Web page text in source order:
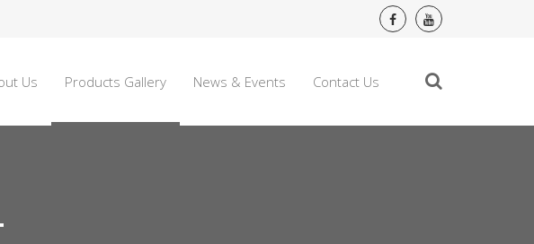
Us Products Gallery News & Events Contact Us